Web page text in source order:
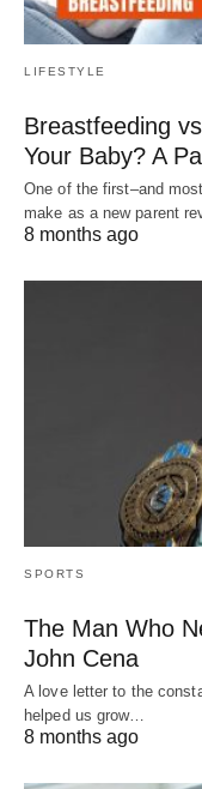
LIFESTYLE
Breastfeeding
Your Baby? A
One of the first–and
make as a new parent
8 months ago
SPORTS
The Man Who
John Cena
A love letter to the
helped us grow…
8 months ago